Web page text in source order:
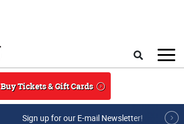
Buy Tickets & Gift Cards
Sign up for our E-mail Newsletter!